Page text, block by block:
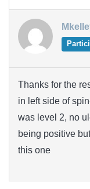
Thanks for the
in left side of
was level 2, no
being positive
this one